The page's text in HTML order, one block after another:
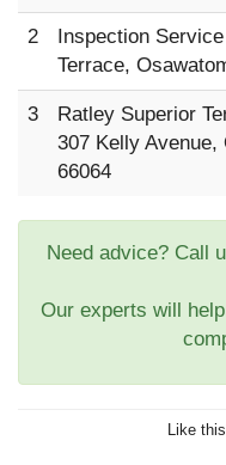
2
Inspection
Terrace,
3
Ratley Superior
307 Kelly Avenue,
66064
Need advice? Call
Our experts will
Like